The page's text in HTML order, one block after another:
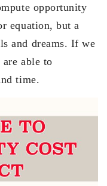
opportunity
equation, but a
and dreams. If we
able to
time.